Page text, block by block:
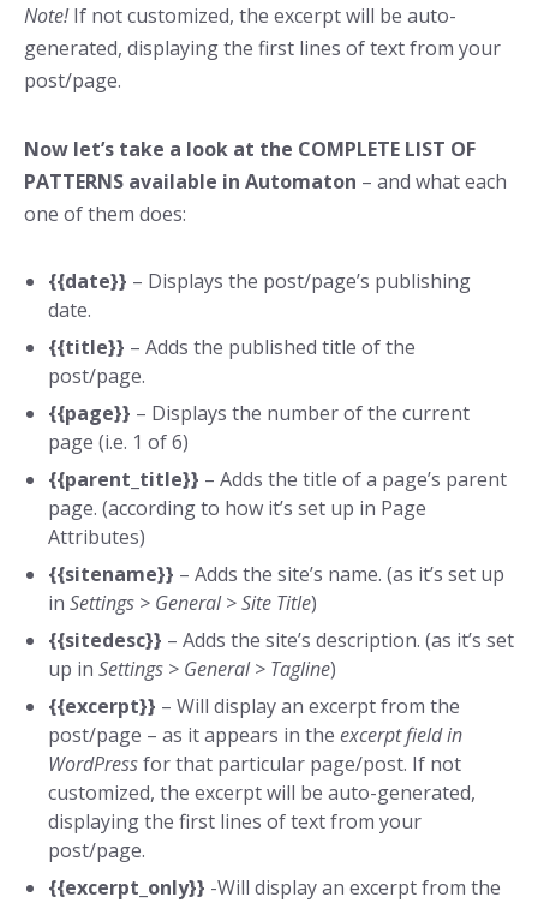
Note!If not customized, the excerpt will be auto-
generated, displaying the first lines of text from your
post/page.
Now let’s take a look at the COMPLETE LIST OF
PATTERNS available in Automaton – and what each
one of them does:
{{date}} – Displays the post/page’s publishing
date.
{{title}} – Adds the published title of the
post/page.
{{page}} – Displays the number of the current
page (i.e. 1 of 6)
{{parent_title}} – Adds the title of a page’s parent
page. (according to how it’s set up in Page
Attributes)
{{sitename}} – Adds the site’s name. (as it’s set up
in Settings > General > Site Title)
{{sitedesc}} – Adds the site’s description. (as it’s set
up in Settings > General > Tagline)
{{excerpt}} – Will display an excerpt from the
post/page – as it appears in the excerpt field in
WordPressfor that particular page/post. If not
customized, the excerpt will be auto-generated,
displaying the first lines of text from your
post/page.
{{excerpt_only}} -Will display an excerpt from the